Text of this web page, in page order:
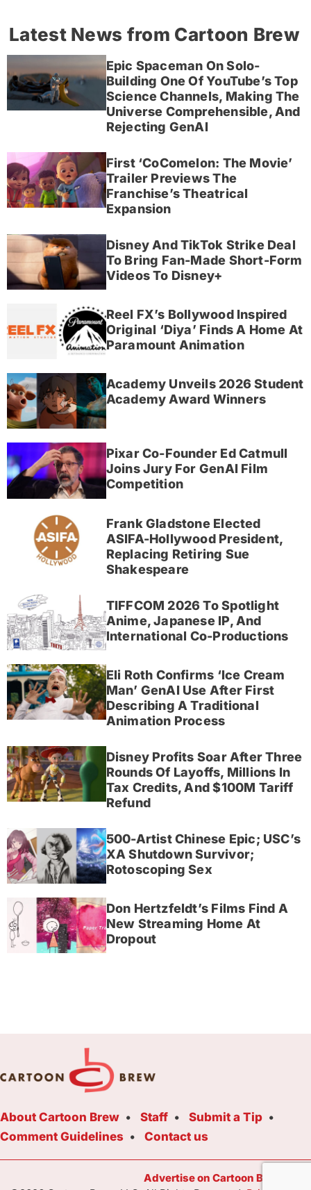
Latest News from Cartoon Brew
Epic Spaceman On Solo-
Building One Of YouTube’s Top
Science Channels, Making The
Universe Comprehensible, And
Rejecting GenAI
First ‘CoComelon: The Movie’
Trailer Previews The
Franchise’s Theatrical
Expansion
Disney And TikTok Strike Deal
To Bring Fan-Made Short-Form
Videos To Disney+
Reel FX’s Bollywood Inspired
Original ‘Diya’ Finds A Home At
Paramount Animation
Academy Unveils 2026 Student
Academy Award Winners
Pixar Co-Founder Ed Catmull
Joins Jury For GenAI Film
Competition
Frank Gladstone Elected
ASIFA-Hollywood President,
Replacing Retiring Sue
Shakespeare
TIFFCOM 2026 To Spotlight
Anime, Japanese IP, And
International Co-Productions
Eli Roth Confirms ‘Ice Cream
Man’ GenAI Use After First
Describing A Traditional
Animation Process
Disney Profits Soar After Three
Rounds Of Layoffs, Millions In
Tax Credits, And $100M Tariff
Refund
500-Artist Chinese Epic; USC’s
XA Shutdown Survivor;
Rotoscoping Sex
Don Hertzfeldt’s Films Find A
New Streaming Home At
Dropout
About Cartoon Brew Staff
Submit a Tip
Comment Guidelines
Contact us
Advertise on Cartoon Brew